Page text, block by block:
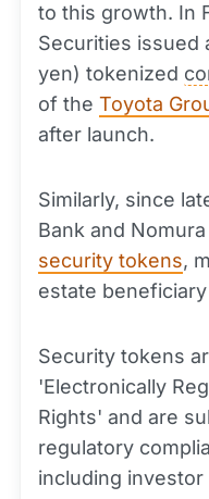
to this growth. In
Securities issued
yen) tokenized
of the Toyota
after launch.
Similarly, since
Bank and
security tokens,
estate
Security tokens
'Electronically
Rights' and are
regulatory
including